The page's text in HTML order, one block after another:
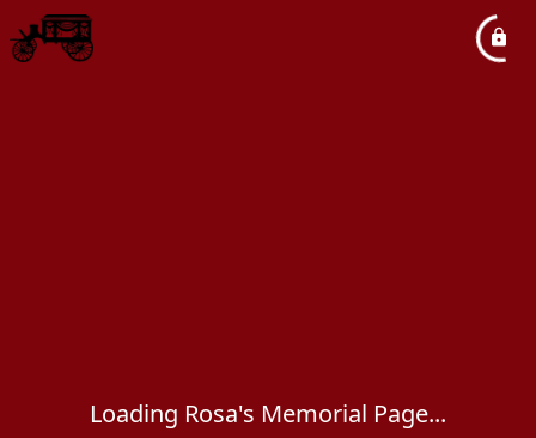
Loading Rosa's Memorial Page...